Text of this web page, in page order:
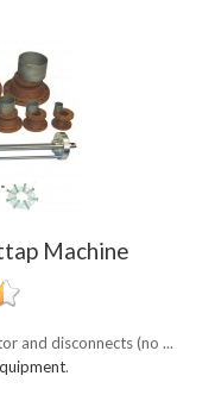
Machine
and disconnects (no ...
.